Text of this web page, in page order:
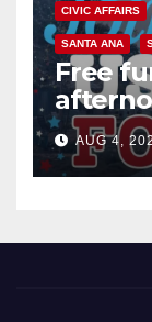
CIVIC AFFAIRS
SANTA ANA
Free
Night
AUG 4,